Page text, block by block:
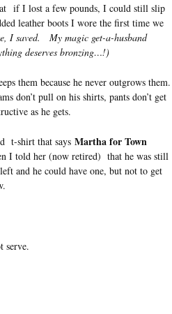
if I lost a few pounds, I could still slip
leather boots I wore the first time we
I saved. My magic get-a-husband
deserves bronzing…!)
them because he never outgrows them.
don’t pull on his shirts, pants don’t get
as he gets.
t-shirt that says Martha for Town
I told her (now retired) that he was still
and he could have one, but not to get
serve.